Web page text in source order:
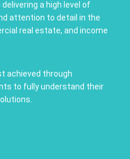
a high level of
attention to detail in the
real estate, and income
achieved through
to fully understand their